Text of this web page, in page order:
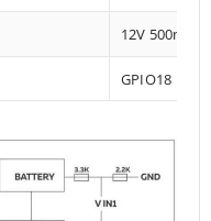
12V 500mA
GPIO18